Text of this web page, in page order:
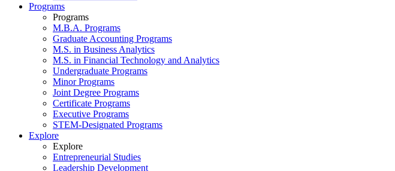
Programs
Programs
M.B.A. Programs
Graduate Accounting Programs
M.S. in Business Analytics
M.S. in Financial Technology and Analytics
Undergraduate Programs
Minor Programs
Joint Degree Programs
Certificate Programs
Executive Programs
STEM-Designated Programs
Explore
Explore
Entrepreneurial Studies
Leadership Development